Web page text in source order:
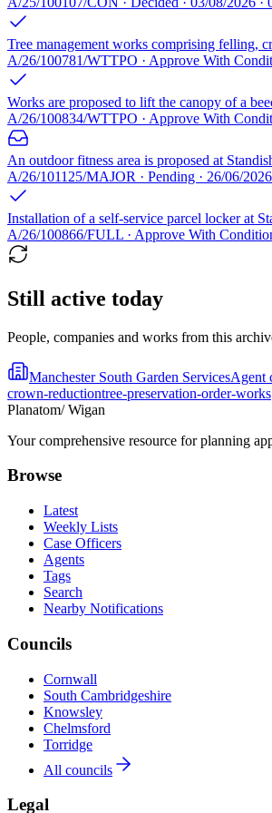
Tree management works comprising felling,
A/26/100781/WTTPO · Approve With
Works are proposed to lift the canopy of a
A/26/100834/WTTPO · Approve With
An outdoor fitness area is proposed at
A/26/101125/MAJOR · Pending · 26/06/
Installation of a self-service parcel locker at
A/26/100866/FULL · Approve With
Still active today
People, companies and works from this
Manchester South Garden ServicesAgent
crown-reductiontree-preservation-order-works
Planatom/ Wigan
Your comprehensive resource for planning
Browse
Latest
Weekly Lists
Case Officers
Agents
Tags
Search
Nearby Notifications
Councils
Cornwall
South Cambridgeshire
Knowsley
Chelmsford
Torridge
All councils
Legal